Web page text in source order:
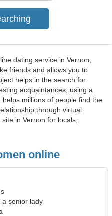
dating service in Vernon,
friends and allows you to
helps in the search for
acquaintances, using a
millions of people find the
through virtual
in Vernon for locals,
online
a senior lady